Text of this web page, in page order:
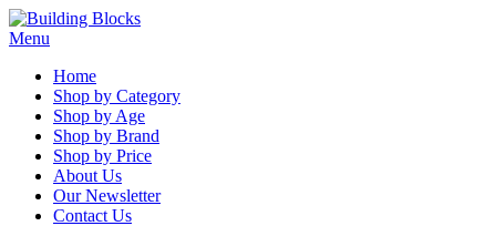
Menu
Home
Shop by Category
Shop by Age
Shop by Brand
Shop by Price
About Us
Our Newsletter
Contact Us